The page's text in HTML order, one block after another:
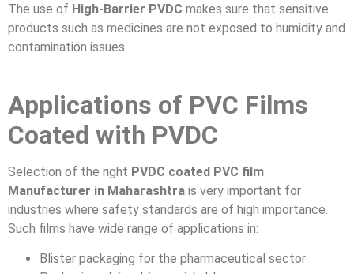
The use of High-Barrier PVDC makes sure that sensitive
products such as medicines are not exposed to humidity and
contamination issues.
Applications of PVC Films
Coated with PVDC
Selection of the right PVDC coated PVC film
Manufacturer in Maharashtra is very important for
industries where safety standards are of high importance.
Such films have wide range of applications in:
Blister packaging for the pharmaceutical sector